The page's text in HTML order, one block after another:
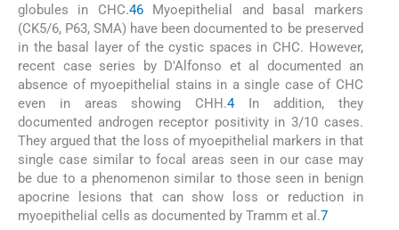
globules in CHC.46Myoepithelial and basal markers
(CK5/6, P63, SMA) have been documented to be preserved
in the basal layer of the cystic spaces in CHC. However,
recent case series by D'Alfonso et al documented an
absence of myoepithelial stains in a single case of CHC
even in areas showing CHH.4In addition, they
documented androgen receptor positivity in 3/10 cases.
They argued that the loss of myoepithelial markers in that
single case similar to focal areas seen in our case may
be due to a phenomenon similar to those seen in benign
apocrine lesions that can show loss or reduction in
myoepithelial cells as documented by Tramm et al.7